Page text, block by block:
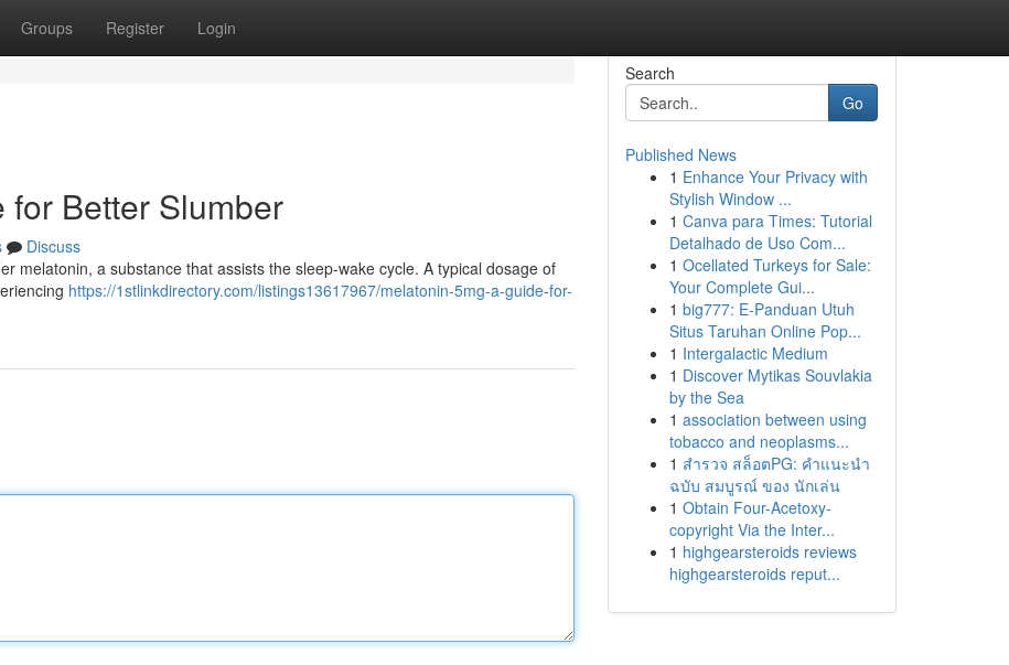
Groups Register Login
Better Slumber
Discuss
melatonin, a substance that assists the sleep-wake cycle. A typical dosage of
https://1stlinkdirectory.com/listings13617967/melatonin-5mg-a-guide-for-
Search
Go
Published News
1 Enhance Your Privacy with
Stylish Window ...
1 Canva para Times: Tutorial
Detalhado de Uso Com...
1 Ocellated Turkeys for Sale:
Your Complete Gui...
1 big777: E-Panduan Utuh
Situs Taruhan Online Pop...
1 Intergalactic Medium
1 Discover Mytikas Souvlakia
by the Sea
1 association between using
tobacco and neoplasms...
1 สำรวจ สล็อตPG: คำแนะนำ
ฉบับ สมบูรณ์ ของ นักเล่น
1 Obtain Four-Acetoxy-
copyright Via the Inter...
1 highgearsteroids reviews
highgearsteroids reput...